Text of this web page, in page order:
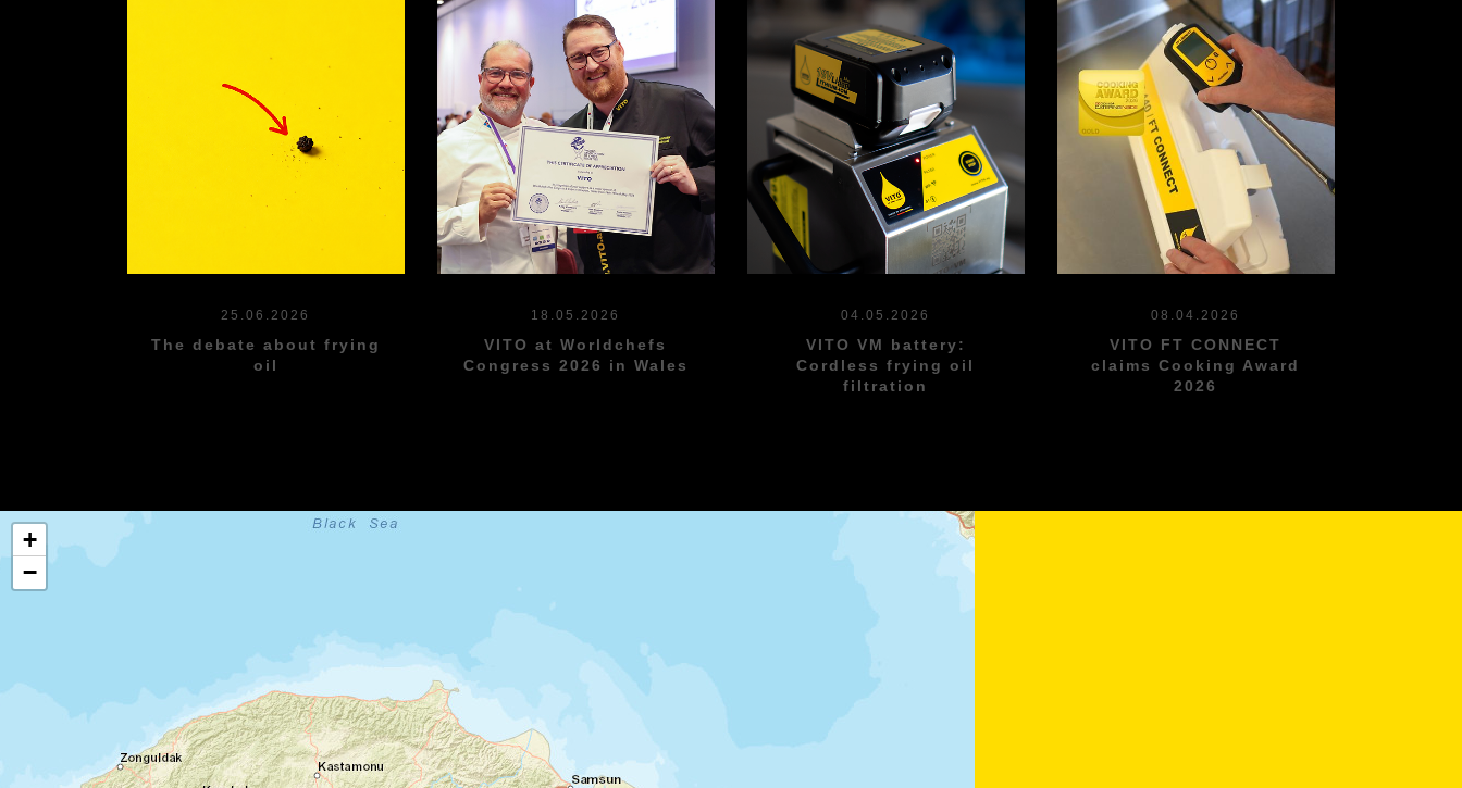
25.06.2026
The debate about frying
oil
18.05.2026
VITO at Worldchefs
Congress 2026 in Wales
04.05.2026
VITO VM battery:
Cordless frying oil
filtration
08.04.2026
VITO FT CONNECT
claims Cooking Award
2026
+
−